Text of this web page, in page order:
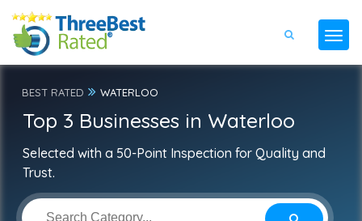
BEST RATED WATERLOO
Top 3 Businesses in Waterloo
Selected with a 50-Point Inspection for Quality and
Trust.